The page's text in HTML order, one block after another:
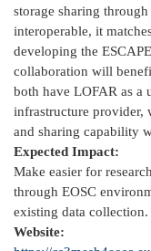
storage sharing
interoperable, it
developing the
collaboration will
both have LOFAR as a
infrastructure provider,
and sharing capability
Expected Impact:
Make easier for
through EOSC
existing data collection.
Website: